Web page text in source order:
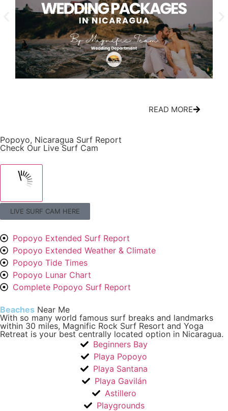
READ MORE
Popoyo, Nicaragua Surf Report
Check Our Live Surf Cam
LIVE SURF CAM HERE
Popoyo Extended Surf Report
Popoyo Extended Weather & Climate
Popoyo Tide Times
Popoyo Lunar Chart
Complete Popoyo Surf Report
Beaches Near Me
With so many world famous surf breaks and landmarks
within 30 miles, Magnific Rock Surf Resort and Yoga
Retreat is your best centrally located option in Nicaragua.
Beginners Bay
Playa Popoyo
Playa Santana
Playa Gavilán
Astillero
Playgrounds